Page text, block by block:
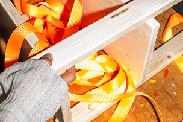
OPEN FURNITURE EXHIBITION
2026